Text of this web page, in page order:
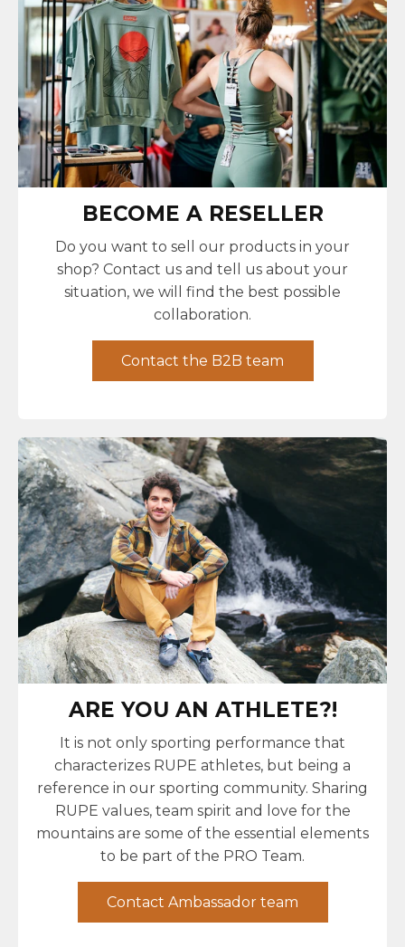
BECOME A RESELLER
Do you want to sell our products in your
shop? Contact us and tell us about your
situation, we will find the best possible
collaboration.
Contact the B2B team
ARE YOU AN ATHLETE?!
It is not only sporting performance that
characterizes RUPE athletes, but being a
reference in our sporting community. Sharing
RUPE values, team spirit and love for the
mountains are some of the essential elements
to be part of the PRO Team.
Contact Ambassador team